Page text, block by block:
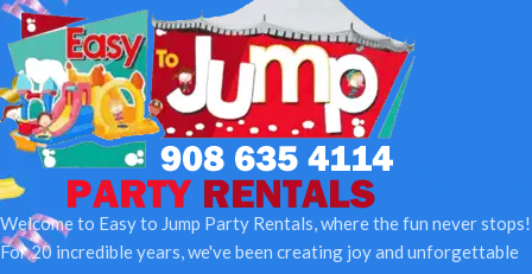
Welcome to Easy to Jump Party Rentals, where the fun never stops!
For 20 incredible years, we've been creating joy and unforgettable